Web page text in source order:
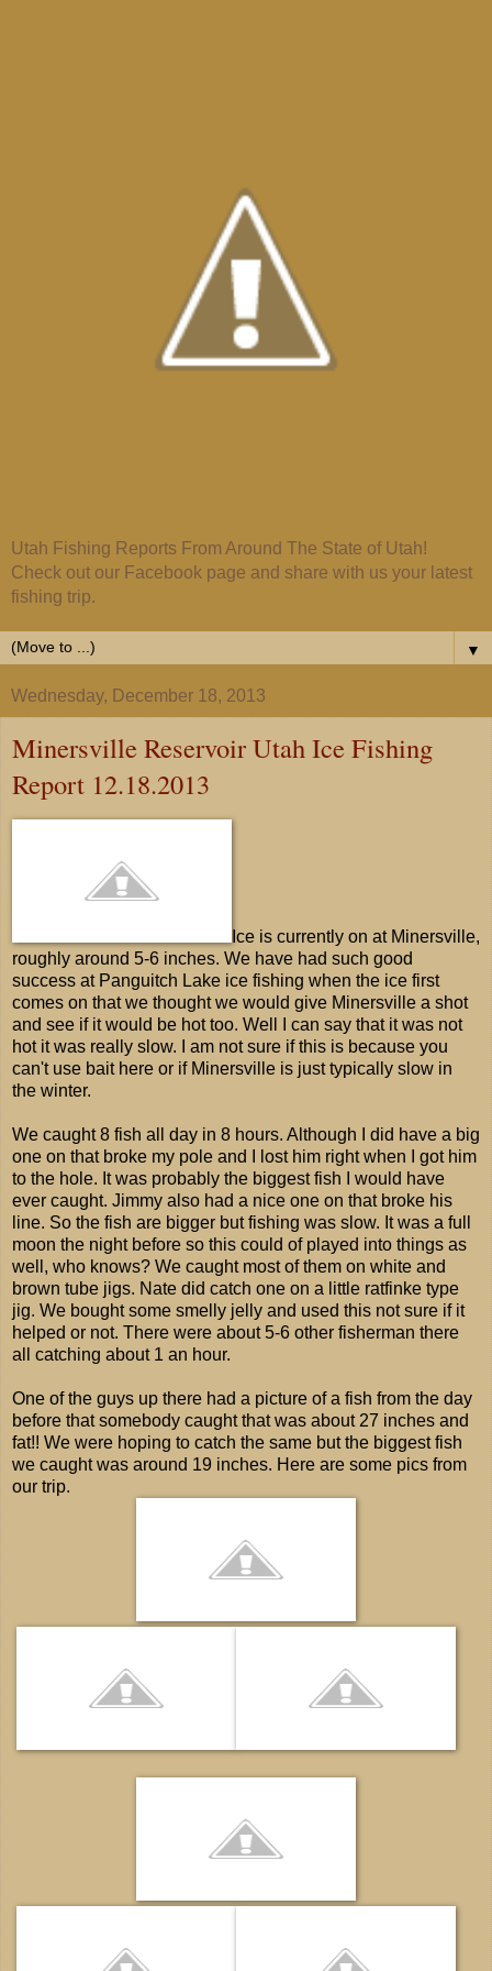
Utah Fishing Reports From Around The State of Utah!
Check out our Facebook page and share with us your latest
fishing trip.
▼
Wednesday, December 18, 2013
Minersville Reservoir Utah Ice Fishing
Report 12.18.2013
Ice is currently on at Minersville,
roughly around 5-6 inches. We have had such good
success at Panguitch Lake ice fishing when the ice first
comes on that we thought we would give Minersville a shot
and see if it would be hot too. Well I can say that it was not
hot it was really slow. I am not sure if this is because you
can't use bait here or if Minersville is just typically slow in
the winter.
We caught 8 fish all day in 8 hours. Although I did have a big
one on that broke my pole and I lost him right when I got him
to the hole. It was probably the biggest fish I would have
ever caught. Jimmy also had a nice one on that broke his
line. So the fish are bigger but fishing was slow. It was a full
moon the night before so this could of played into things as
well, who knows? We caught most of them on white and
brown tube jigs. Nate did catch one on a little ratfinke type
jig. We bought some smelly jelly and used this not sure if it
helped or not. There were about 5-6 other fisherman there
all catching about 1 an hour.
One of the guys up there had a picture of a fish from the day
before that somebody caught that was about 27 inches and
fat!! We were hoping to catch the same but the biggest fish
we caught was around 19 inches. Here are some pics from
our trip.